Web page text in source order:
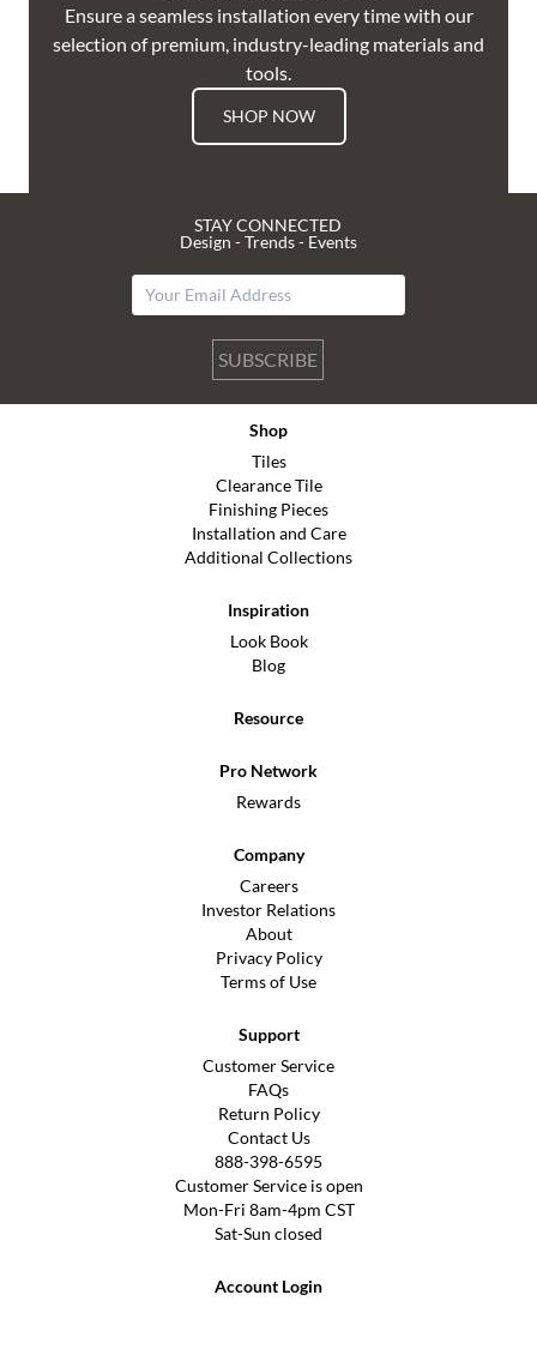
Ensure a seamless installation every time with our
selection of premium, industry-leading materials and
tools.
SHOP NOW
STAY CONNECTED
Design - Trends - Events
SUBSCRIBE
Shop
Tiles
Clearance Tile
Finishing Pieces
Installation and Care
Additional Collections
Inspiration
Look Book
Blog
Resource
Pro Network
Rewards
Company
Careers
Investor Relations
About
Privacy Policy
Terms of Use
Support
Customer Service
FAQs
Return Policy
Contact Us
888-398-6595
Customer Service is open
Mon-Fri 8am-4pm CST
Sat-Sun closed
Account Login